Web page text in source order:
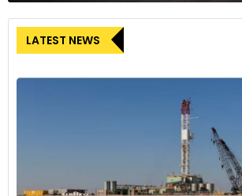
LATEST NEWS